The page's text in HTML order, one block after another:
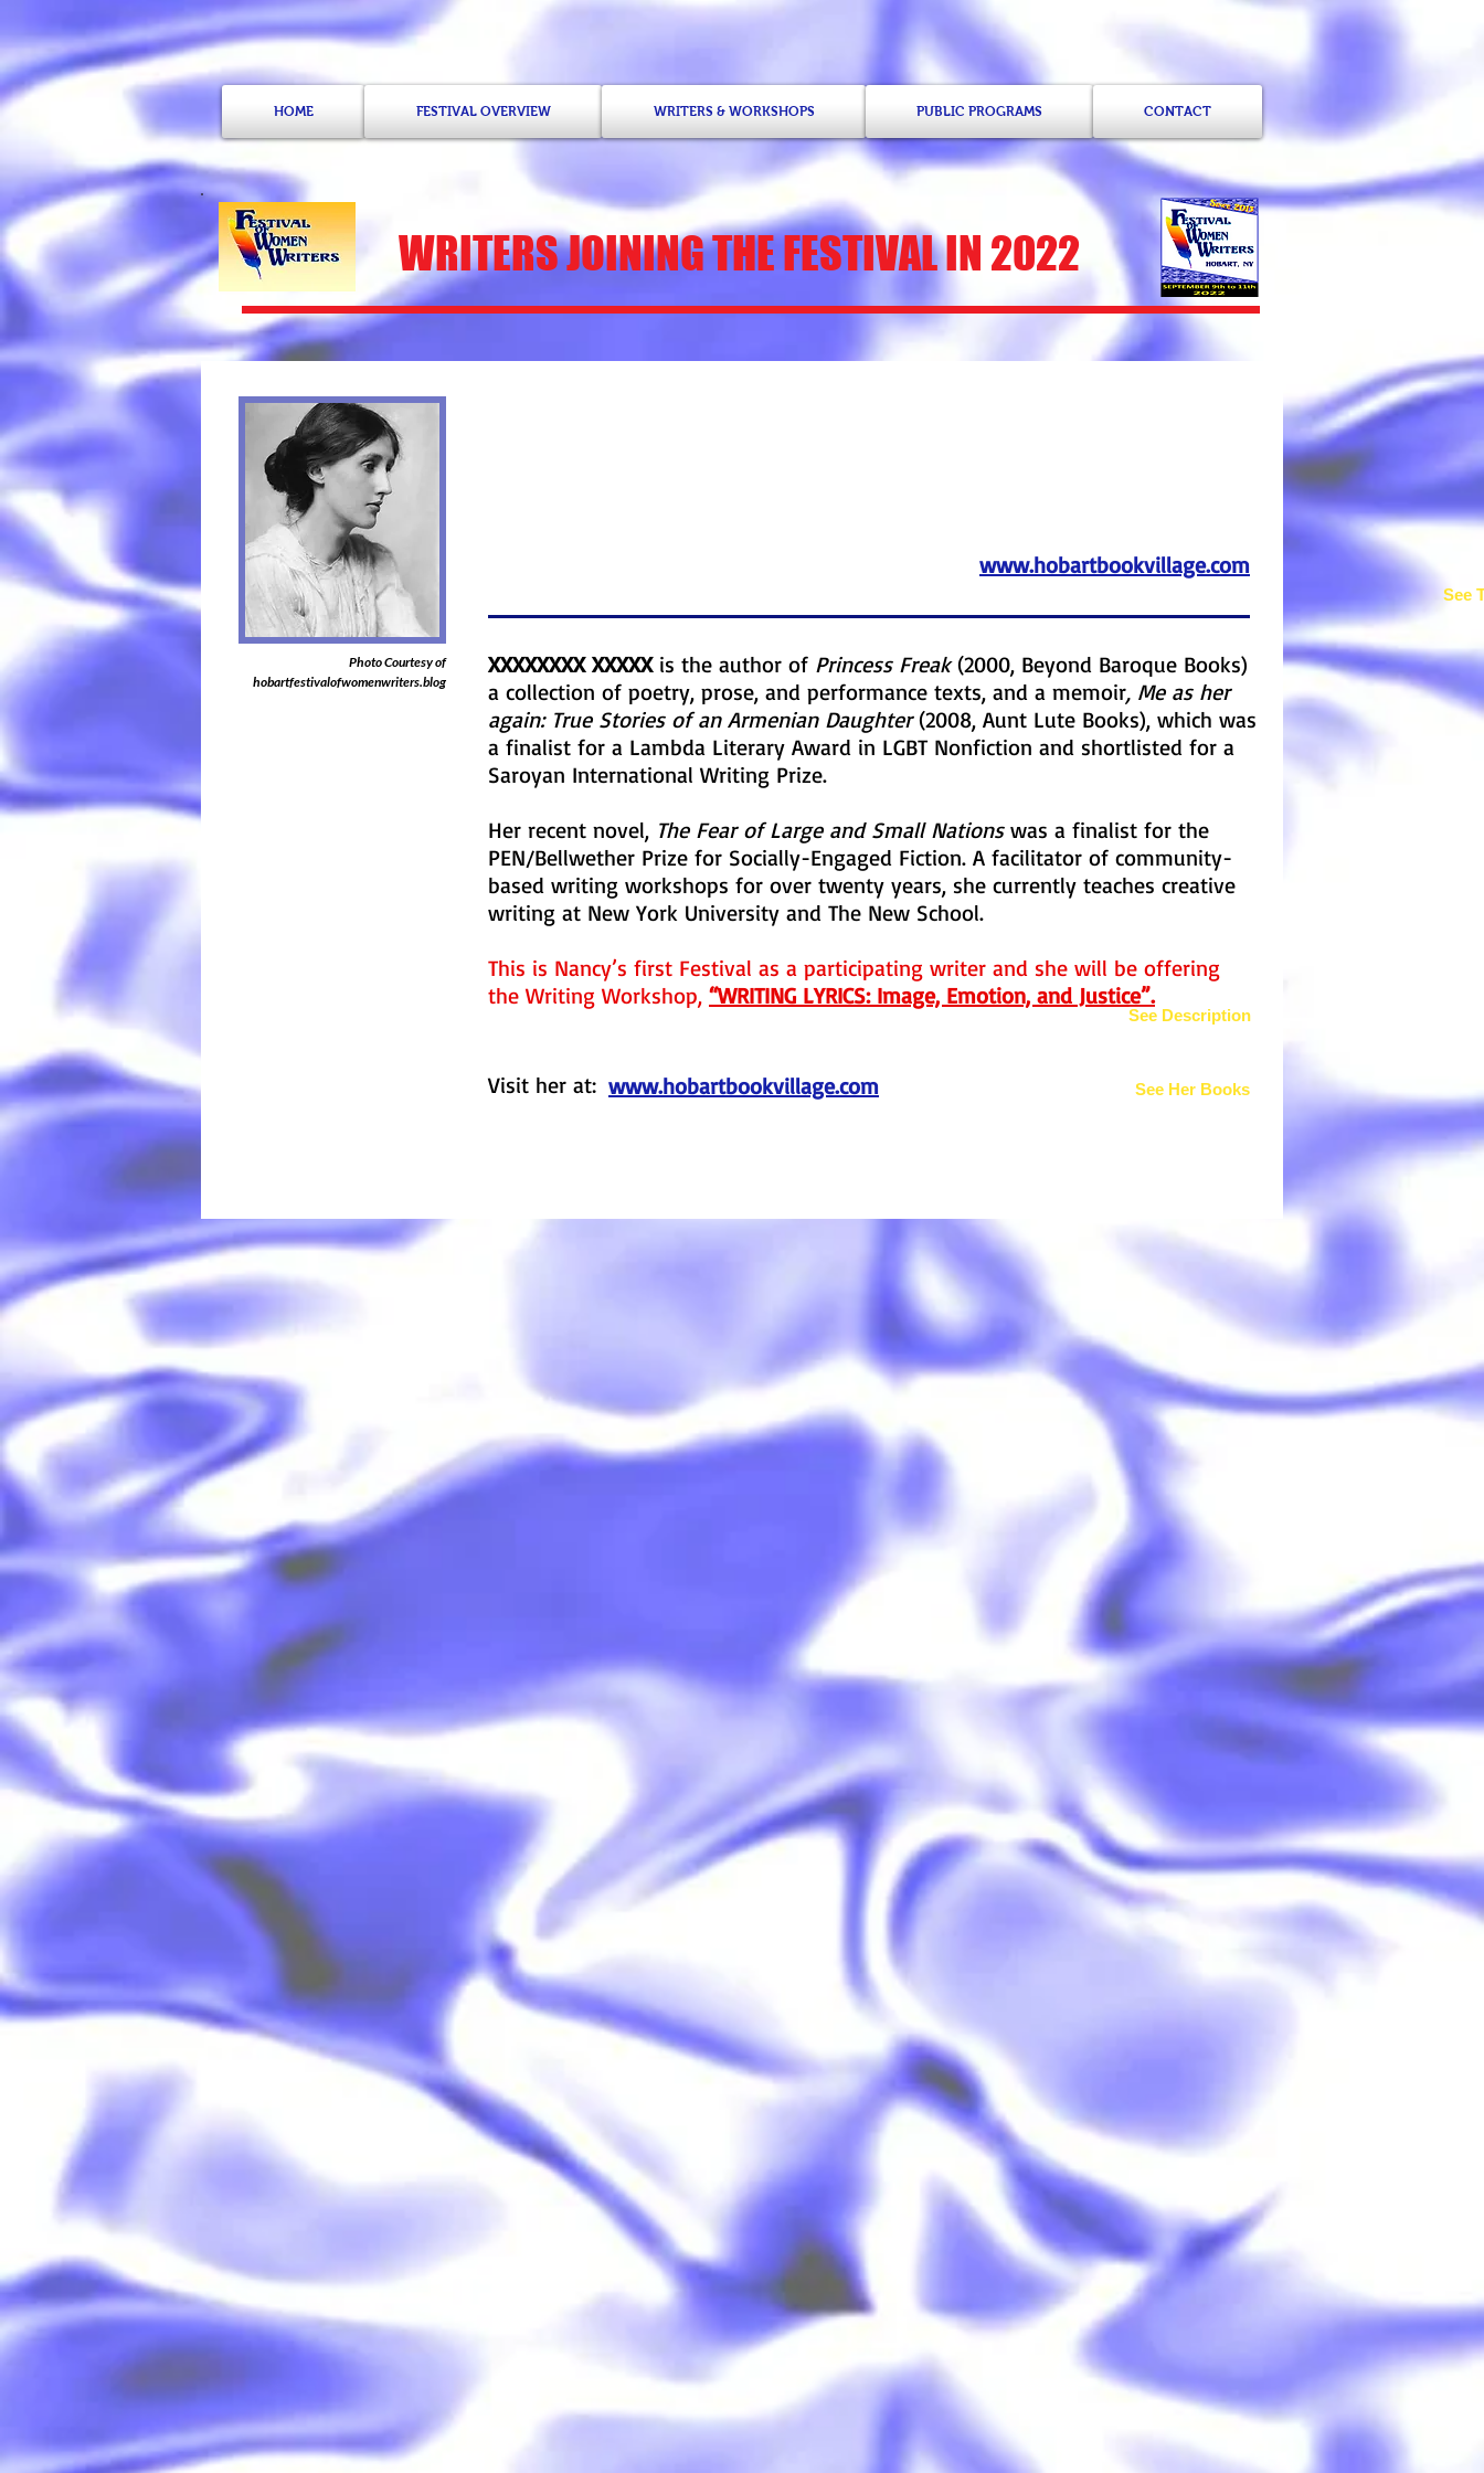
WRITERS JOINING THE FESTIVAL IN 2022
Photo Courtesy of
hobartfestivalofwomenwriters.blog
www.hobartbookvillage.com
XXXXXXXX XXXXXis the author of Princess Freak(2000, Beyond Baroque Books)
a collection of poetry, prose, and performance texts, and a memoir, Me as her
again: True Stories of an Armenian Daughter(2008, Aunt Lute Books), which was
a finalist for a Lambda Literary Award in LGBT Nonfiction and shortlisted for a
Saroyan International Writing Prize.
Her recent novel, The Fear of Large and Small Nationswas a finalist for the
PEN/Bellwether Prize for Socially-Engaged Fiction. A facilitator of community-
based writing workshops for over twenty years, she currently teaches creative
writing at New York University and The New School.
This is Nancy’s first Festival as a participating writer and she will be offering
the Writing Workshop, “WRITING LYRICS: Image, Emotion, and Justice”.
See Description
Visit her at: www.hobartbookvillage.com See Her Books
See
HOME FESTIVAL OVERVIEW WRITERS & WORKSHOPS PUBLIC PROGRAMS CONTACT